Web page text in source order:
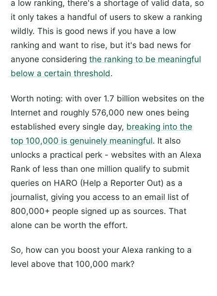
a low ranking, there's a shortage of valid data, so
it only takes a handful of users to skew a ranking
wildly. This is good news if you have a low
ranking and want to rise, but it's bad news for
anyone considering the ranking to be meaningful
below a certain threshold.
Worth noting: with over 1.7 billion websites on the
Internet and roughly 576,000 new ones being
established every single day, breaking into the
top 100,000 is genuinely meaningful. It also
unlocks a practical perk - websites with an Alexa
Rank of less than one million qualify to submit
queries on HARO (Help a Reporter Out) as a
journalist, giving you access to an email list of
800,000+ people signed up as sources. That
alone can be worth the effort.
So, how can you boost your Alexa ranking to a
level above that 100,000 mark?